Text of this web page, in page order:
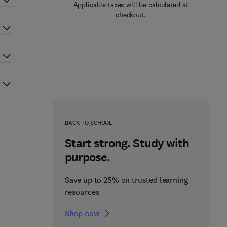
Applicable taxes will be calculated at
checkout.
BACK TO SCHOOL
Start strong. Study with
purpose.
Save up to 25% on trusted learning
resources
Shop now